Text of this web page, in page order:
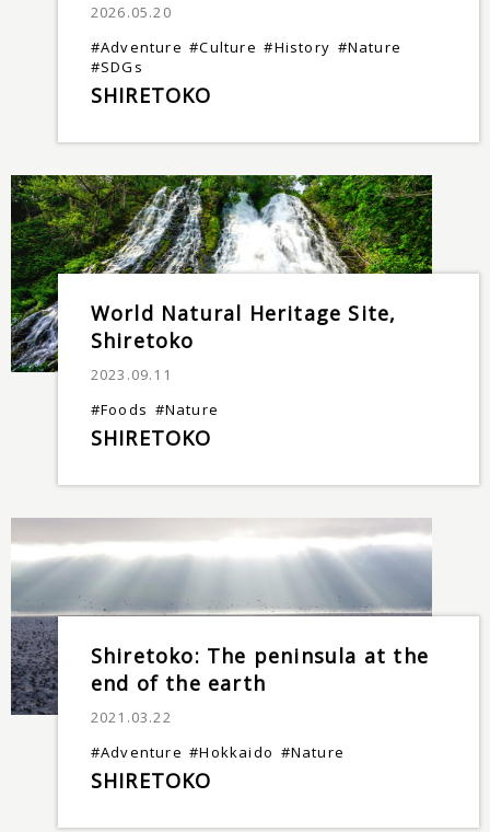
2026.05.20
#Adventure #Culture #History #Nature
#SDGs
SHIRETOKO
World Natural Heritage Site,
Shiretoko
2023.09.11
#Foods #Nature
SHIRETOKO
Shiretoko: The peninsula at the
end of the earth
2021.03.22
#Adventure #Hokkaido #Nature
SHIRETOKO